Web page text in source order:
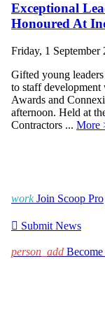
Exceptional
Honoured At
Friday, 1
Gifted young
to staff development
Awards and
afternoon. Held at
Contractors ... More
work Join Scoop Pro
 Submit News
person_add